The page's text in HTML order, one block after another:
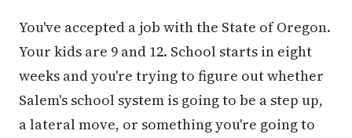
You've accepted a job with the State of Oregon.
Your kids are 9 and 12. School starts in eight
weeks and you're trying to figure out whether
Salem's school system is going to be a step up,
a lateral move, or something you're going to